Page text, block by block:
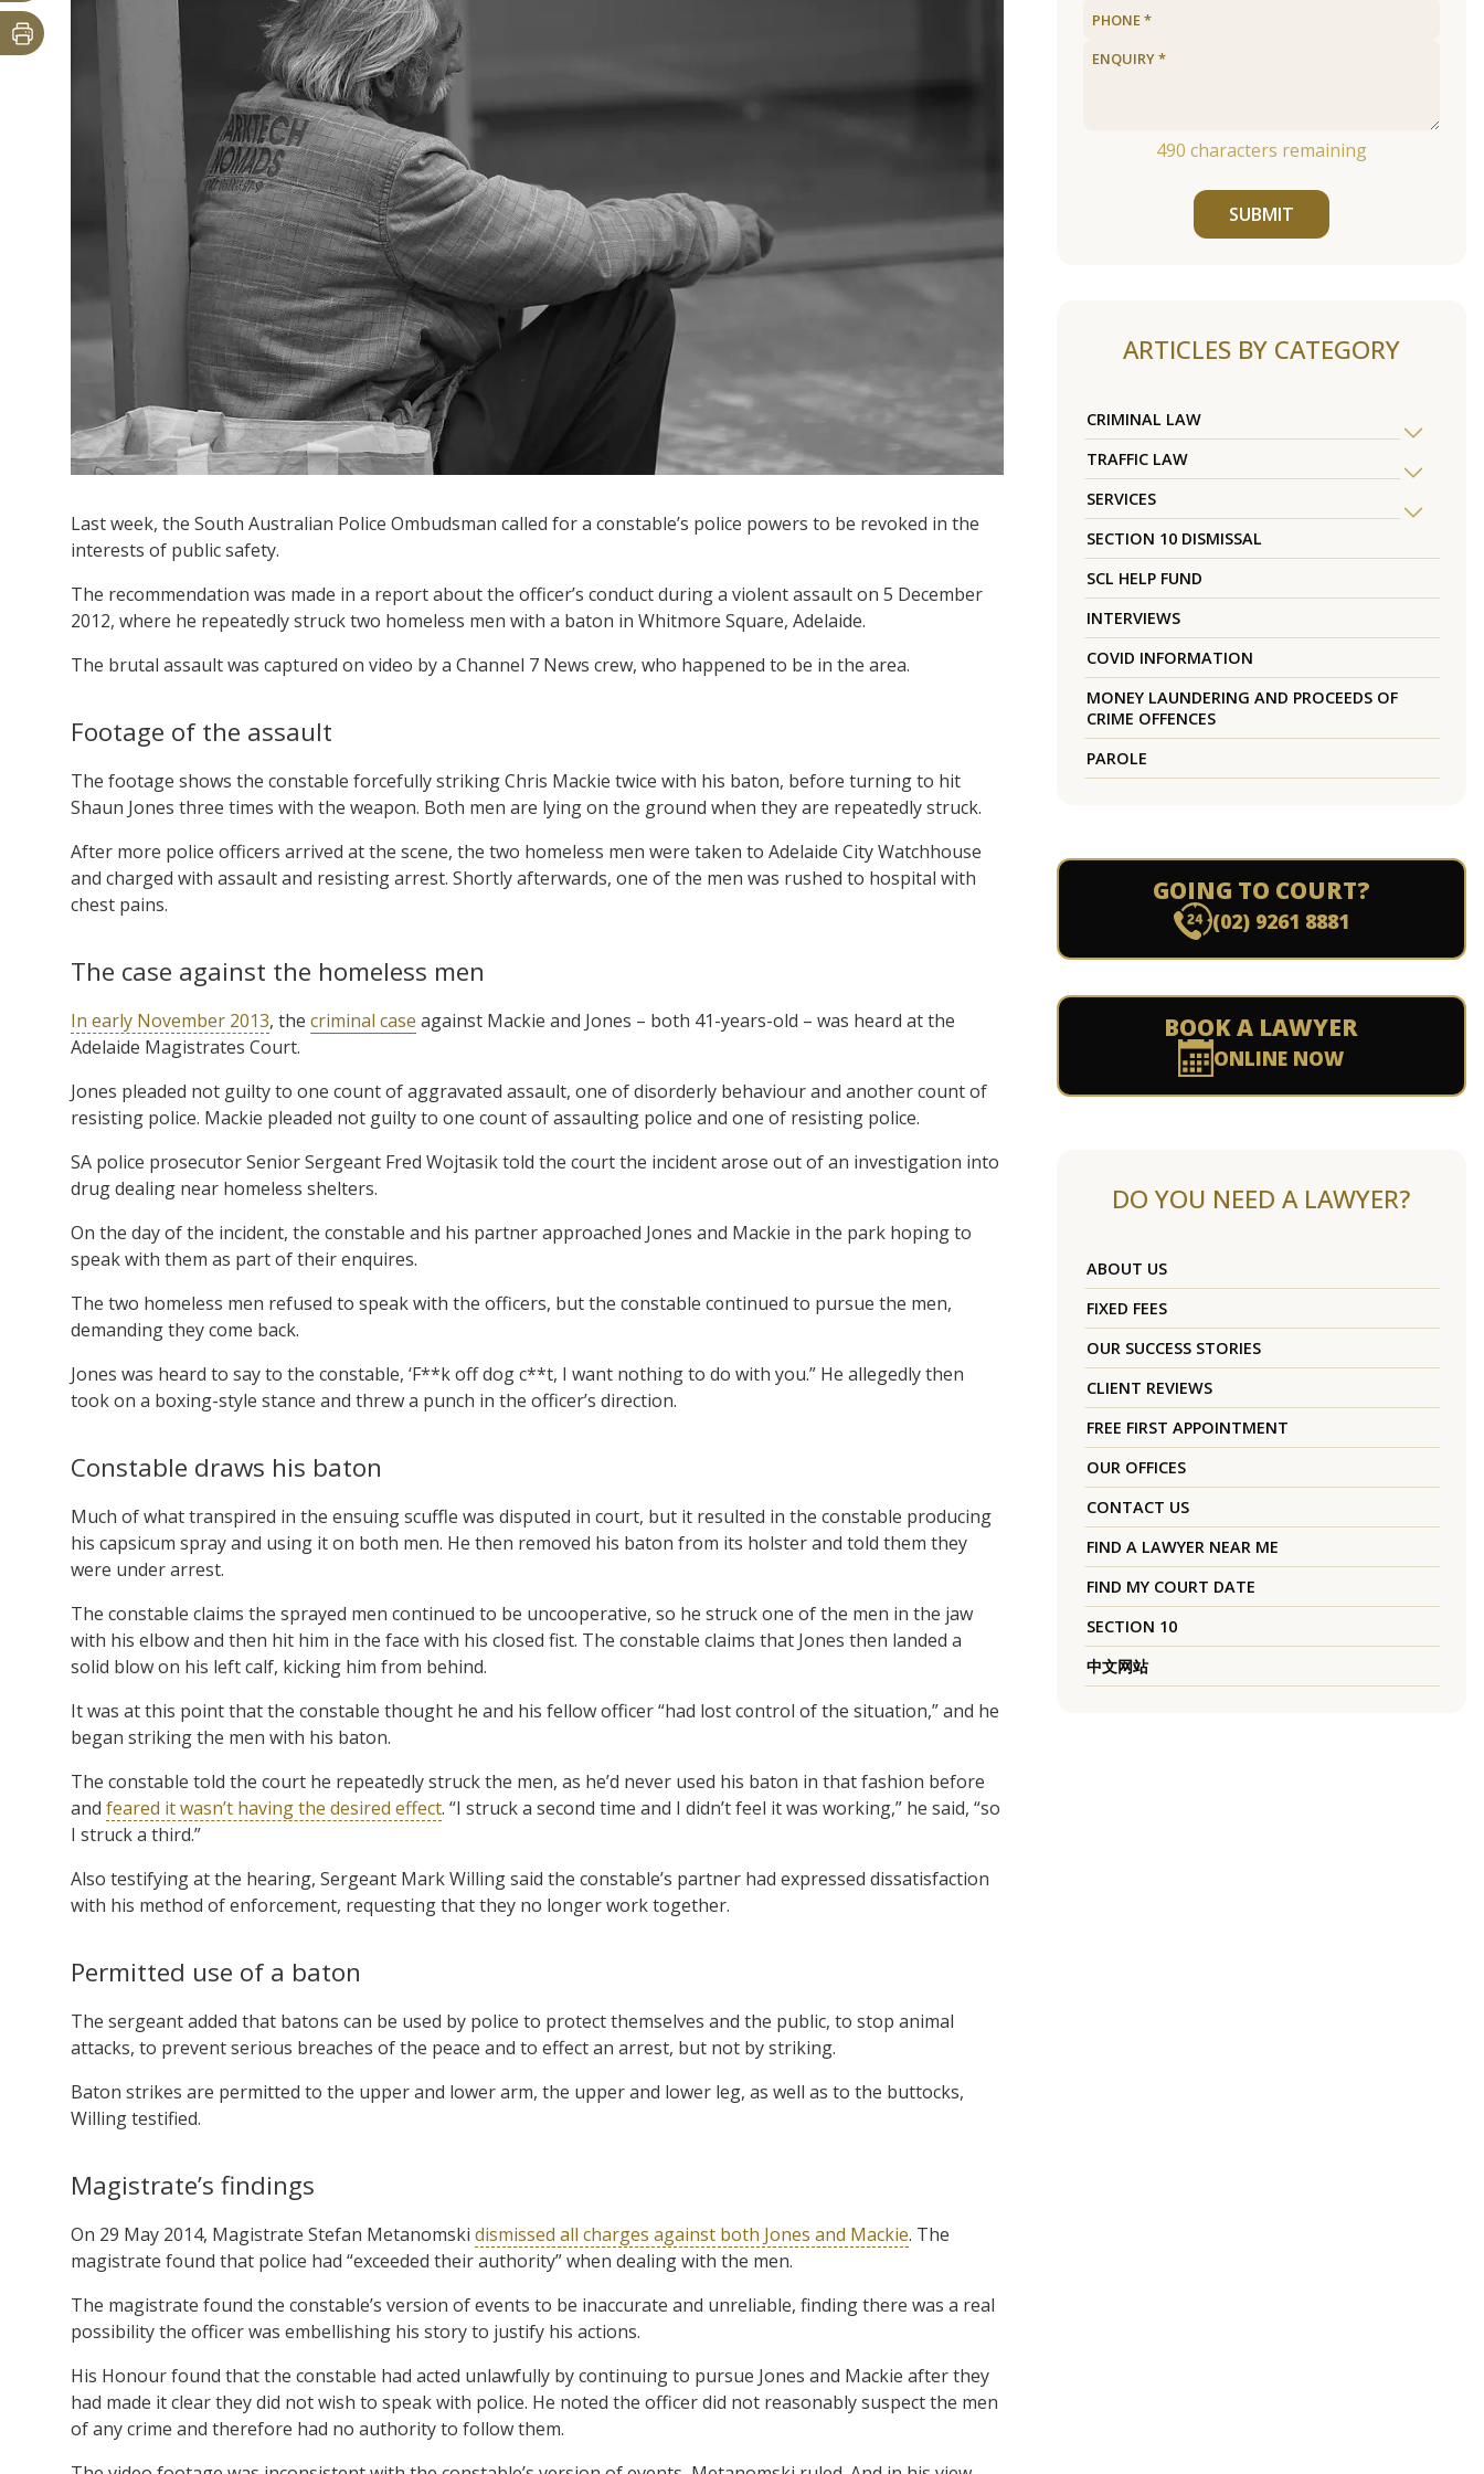
Last week, the South Australian Police Ombudsman called for a constable’s police powers to be revoked in the
interests of public safety.
The recommendation was made in a report about the officer’s conduct during a violent assault on 5 December
2012, where he repeatedly struck two homeless men with a baton in Whitmore Square, Adelaide.
The brutal assault was captured on video by a Channel 7 News crew, who happened to be in the area.
Footage of the assault
The footage shows the constable forcefully striking Chris Mackie twice with his baton, before turning to hit
Shaun Jones three times with the weapon. Both men are lying on the ground when they are repeatedly struck.
After more police officers arrived at the scene, the two homeless men were taken to Adelaide City Watchhouse
and charged with assault and resisting arrest. Shortly afterwards, one of the men was rushed to hospital with
chest pains.
The case against the homeless men
In early November 2013, the criminal case against Mackie and Jones – both 41-years-old – was heard at the
Adelaide Magistrates Court.
Jones pleaded not guilty to one count of aggravated assault, one of disorderly behaviour and another count of
resisting police. Mackie pleaded not guilty to one count of assaulting police and one of resisting police.
SA police prosecutor Senior Sergeant Fred Wojtasik told the court the incident arose out of an investigation into
drug dealing near homeless shelters.
On the day of the incident, the constable and his partner approached Jones and Mackie in the park hoping to
speak with them as part of their enquires.
The two homeless men refused to speak with the officers, but the constable continued to pursue the men,
demanding they come back.
Jones was heard to say to the constable, ‘F**k off dog c**t, I want nothing to do with you.” He allegedly then
took on a boxing-style stance and threw a punch in the officer’s direction.
Constable draws his baton
Much of what transpired in the ensuing scuffle was disputed in court, but it resulted in the constable producing
his capsicum spray and using it on both men. He then removed his baton from its holster and told them they
were under arrest.
The constable claims the sprayed men continued to be uncooperative, so he struck one of the men in the jaw
with his elbow and then hit him in the face with his closed fist. The constable claims that Jones then landed a
solid blow on his left calf, kicking him from behind.
It was at this point that the constable thought he and his fellow officer “had lost control of the situation,” and he
began striking the men with his baton.
The constable told the court he repeatedly struck the men, as he’d never used his baton in that fashion before
and feared it wasn’t having the desired effect. “I struck a second time and I didn’t feel it was working,” he said, “so
I struck a third.”
Also testifying at the hearing, Sergeant Mark Willing said the constable’s partner had expressed dissatisfaction
with his method of enforcement, requesting that they no longer work together.
Permitted use of a baton
The sergeant added that batons can be used by police to protect themselves and the public, to stop animal
attacks, to prevent serious breaches of the peace and to effect an arrest, but not by striking.
Baton strikes are permitted to the upper and lower arm, the upper and lower leg, as well as to the buttocks,
Willing testified.
Magistrate’s findings
On 29 May 2014, Magistrate Stefan Metanomski dismissed all charges against both Jones and Mackie. The
magistrate found that police had “exceeded their authority” when dealing with the men.
The magistrate found the constable’s version of events to be inaccurate and unreliable, finding there was a real
possibility the officer was embellishing his story to justify his actions.
His Honour found that the constable had acted unlawfully by continuing to pursue Jones and Mackie after they
had made it clear they did not wish to speak with police. He noted the officer did not reasonably suspect the men
of any crime and therefore had no authority to follow them.
490 characters remaining
SUBMIT
ARTICLES BY CATEGORY
CRIMINAL LAW
TRAFFIC LAW
SERVICES
SECTION 10 DISMISSAL
SCL HELP FUND
INTERVIEWS
COVID INFORMATION
MONEY LAUNDERING AND PROCEEDS OF
CRIME OFFENCES
PAROLE
GOING TO COURT?
(02) 9261 8881
BOOK A LAWYER
ONLINE NOW
DO YOU NEED A LAWYER?
ABOUT US
FIXED FEES
OUR SUCCESS STORIES
CLIENT REVIEWS
FREE FIRST APPOINTMENT
OUR OFFICES
CONTACT US
FIND A LAWYER NEAR ME
FIND MY COURT DATE
SECTION 10
中文网站